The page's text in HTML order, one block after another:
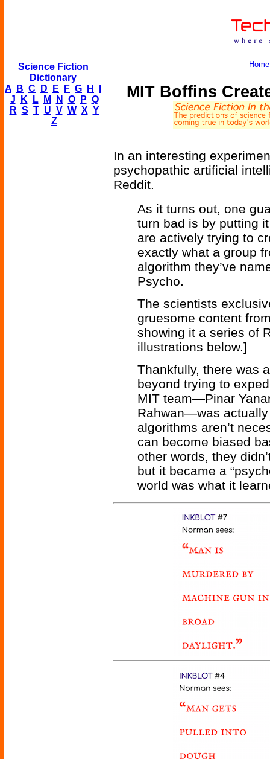
Science Fiction
Dictionary
A
B C D E F G H
J
K L M N O P Q
R S T U V W X Y
Z
Home
MIT Boffins
In an interesting
psychopathic artificial
Reddit.
As it turns out, one
turn bad is by putting
are actively trying to
exactly what a group
algorithm they’ve
Psycho.
The scientists
gruesome content
showing it a series of
illustrations below.]
Thankfully, there was
beyond trying to
MIT team—Pinar
Rahwan—was
algorithms aren’t
can become biased
other words, they
but it became a
world was what it